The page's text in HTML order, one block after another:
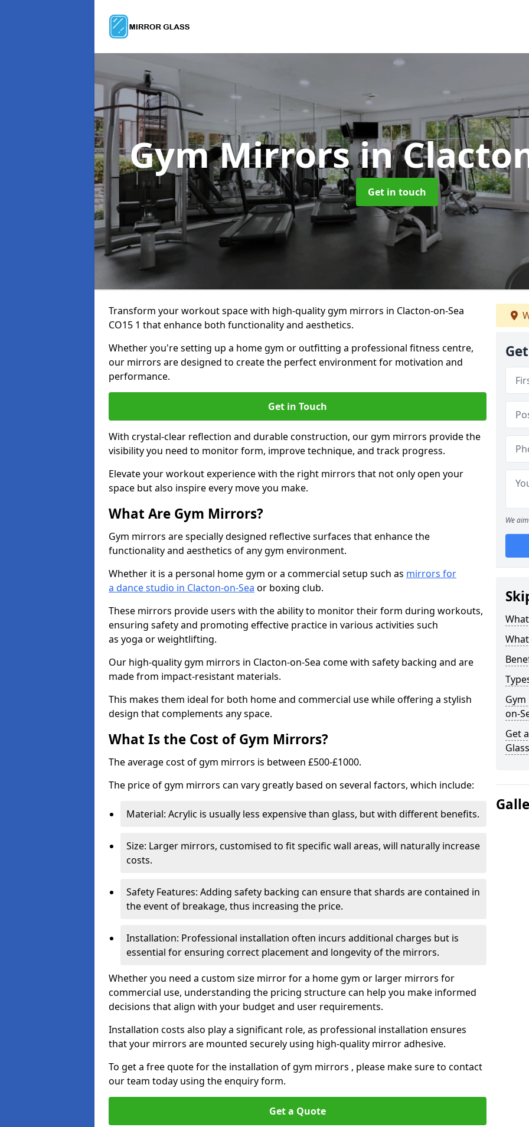
Gym Mirrorsin
Get in touch
Transform your workout space with high-quality gym mirrors in Clacton-on-Sea
CO15 1 that enhance both functionality and aesthetics.
Whether you're setting up a home gym or outfitting a professional fitness centre,
our mirrors are designed to create the perfect environment for motivation and
performance.
Get in Touch
With crystal-clear reflection and durable construction, our gym mirrors provide the
visibility you need to monitor form, improve technique, and track progress.
Elevate your workout experience with the right mirrors that not only open your
space but also inspire every move you make.
What Are Gym Mirrors?
Gym mirrors are specially designed reflective surfaces that enhance the
functionality and aesthetics of any gym environment.
Whether it is a personal home gym or a commercial setup such as mirrors for
a dance studio in Clacton-on-Sea or boxing club.
These mirrors provide users with the ability to monitor their form during workouts,
ensuring safety and promoting effective practice in various activities such
as yoga or weightlifting.
Our high-quality gym mirrors in Clacton-on-Sea come with safety backing and are
made from impact-resistant materials.
This makes them ideal for both home and commercial use while offering a stylish
design that complements any space.
What Is the Cost of Gym Mirrors?
The average cost of gym mirrors is between £500-£1000.
The price of gym mirrors can vary greatly based on several factors, which include:
Material: Acrylic is usually less expensive than glass, but with different benefits.
Size: Larger mirrors, customised to fit specific wall areas, will naturally increase
costs.
Safety Features: Adding safety backing can ensure that shards are contained in
the event of breakage, thus increasing the price.
Installation: Professional installation often incurs additional charges but is
essential for ensuring correct placement and longevity of the mirrors.
Whether you need a custom size mirror for a home gym or larger mirrors for
commercial use, understanding the pricing structure can help you make informed
decisions that align with your budget and user requirements.
Installation costs also play a significant role, as professional installation ensures
that your mirrors are mounted securely using high-quality mirror adhesive.
To get a free quote for the installation of gym mirrors , please make sure to contact
our team today using the enquiry form.
Get a Quote
We
on-
Get